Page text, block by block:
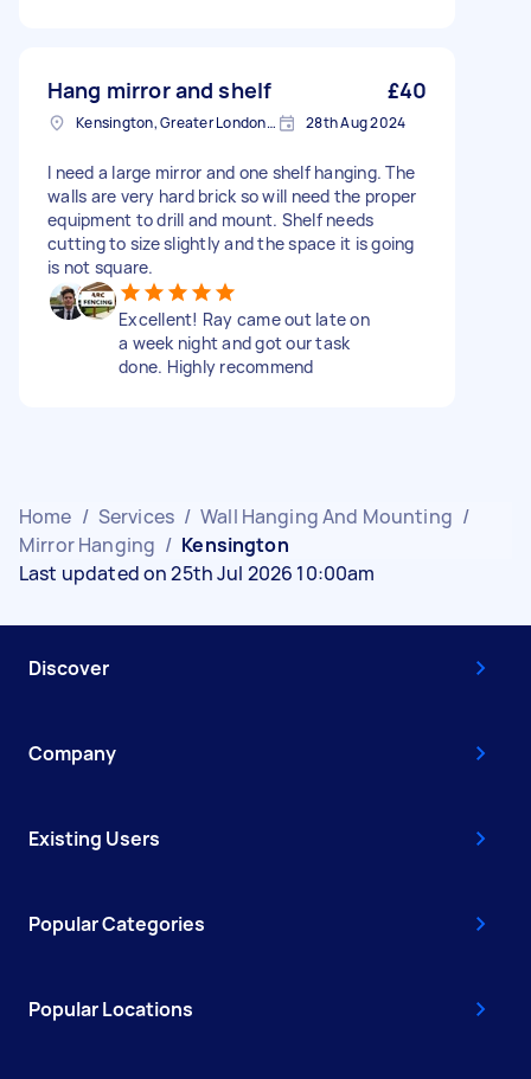
Hang mirror and shelf £40
Kensington, Greater London, W8 28th Aug 2024
I need a large mirror and one shelf hanging. The
walls are very hard brick so will need the proper
equipment to drill and mount. Shelf needs
cutting to size slightly and the space it is going
is not square.
Excellent! Ray came out late on
a week night and got our task
done. Highly recommend
Home / Services / Wall Hanging And Mounting /
Mirror Hanging / Kensington
Last updated on 25th Jul 2026 10:00am
Discover
Company
Existing Users
Popular Categories
Popular Locations